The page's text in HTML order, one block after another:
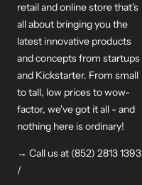
retail and online store that's
all about bringing you the
latest innovative products
and concepts from startups
and Kickstarter. From small
to tall, low prices to wow-
factor, we've got it all - and
nothing here is ordinary!
→ Call us at (852) 2813 1393
/